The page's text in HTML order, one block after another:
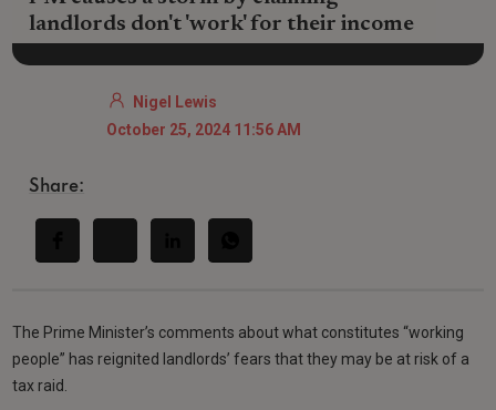
landlords don't 'work' for their income
Nigel Lewis
October 25, 2024 11:56 AM
Share:
The Prime Minister’s comments about what constitutes “working
people” has reignited landlords’ fears that they may be at risk of a
tax raid.